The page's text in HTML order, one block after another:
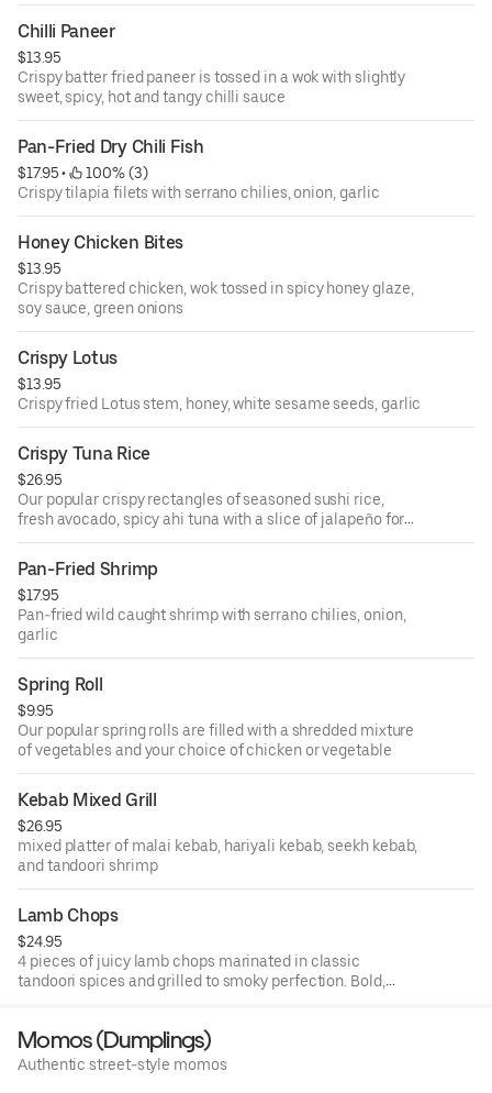
Chilli Paneer
$13.95
Crispy batter fried paneer is tossed in a wok with slightly
sweet, spicy, hot and tangy chilli sauce
Pan-Fried Dry Chili Fish
$17.95 •
100% (3)
Crispy tilapia filets with serrano chilies, onion, garlic
Honey Chicken Bites
$13.95
Crispy battered chicken, wok tossed in spicy honey glaze,
soy sauce, green onions
Crispy Lotus
$13.95
Crispy fried Lotus stem, honey, white sesame seeds, garlic
Crispy Tuna Rice
$26.95
Our popular crispy rectangles of seasoned sushi rice,
fresh avocado, spicy ahi tuna with a slice of jalapeño for
an extra kick!
Pan-Fried Shrimp
$17.95
Pan-fried wild caught shrimp with serrano chilies, onion,
garlic
Spring Roll
$9.95
Our popular spring rolls are filled with a shredded mixture
of vegetables and your choice of chicken or vegetable
Kebab Mixed Grill
$26.95
mixed platter of malai kebab, hariyali kebab, seekh kebab,
and tandoori shrimp
Lamb Chops
$24.95
4 pieces of juicy lamb chops marinated in classic
tandoori spices and grilled to smoky perfection. Bold,
Momos (Dumplings)
Authentic street-style momos